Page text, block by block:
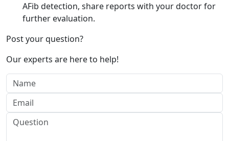
AFib detection, share reports with your doctor for
further evaluation.
Post your question?
Our experts are here to help!